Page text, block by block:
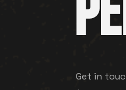
Get in